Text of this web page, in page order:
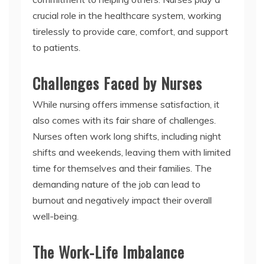
crucial role in the healthcare system, working
tirelessly to provide care, comfort, and support
to patients.
Challenges Faced by Nurses
While nursing offers immense satisfaction, it
also comes with its fair share of challenges.
Nurses often work long shifts, including night
shifts and weekends, leaving them with limited
time for themselves and their families. The
demanding nature of the job can lead to
burnout and negatively impact their overall
well-being.
The Work-Life Imbalance